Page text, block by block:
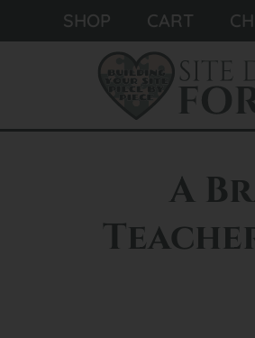
SHOP CART
A